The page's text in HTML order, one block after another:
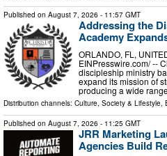
Published on August 7, 2026 - 11:57 GMT
Addressing the
Academy
ORLANDO, FL,
EINPresswire.com⁩/ --
discipleship ministry
expand its mission of
producing a wide
Distribution channels: Culture, Society & Lifestyle,
Published on August 7, 2026 - 11:25 GMT
JRR Marketing
Agencies Build